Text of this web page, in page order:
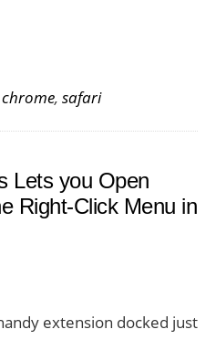
chrome, safari
Lets you Open
Right-Click Menu in
extension docked just